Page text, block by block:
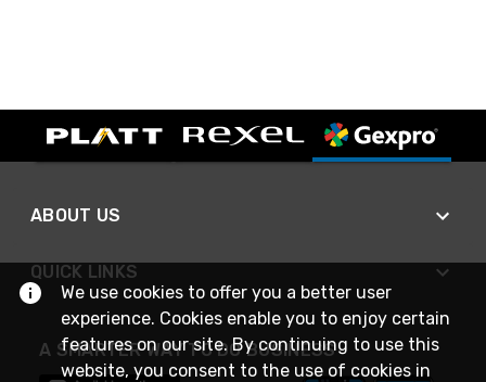
ABOUT US
QUICK LINKS
A SMARTER WAY TO DO BUSINESS
We use cookies to offer you a better user
experience. Cookies enable you to enjoy certain
features on our site. By continuing to use this
website, you consent to the use of cookies in